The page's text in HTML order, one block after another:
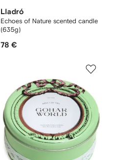
Lladró
Echoes of Nature scented candle
(635g)
78 €